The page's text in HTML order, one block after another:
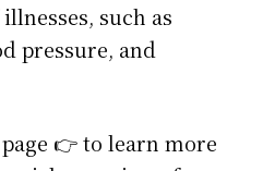
such as
pressure, and
👉 to learn more